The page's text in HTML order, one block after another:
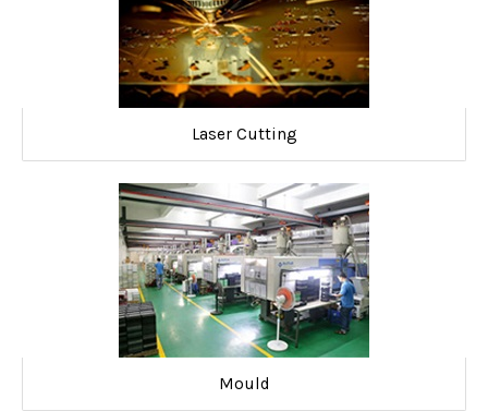
Laser Cutting
Mould